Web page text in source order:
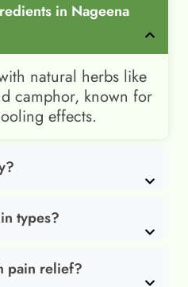
in Nageena
natural herbs like
camphor, known for
effects.
types?
pain relief?